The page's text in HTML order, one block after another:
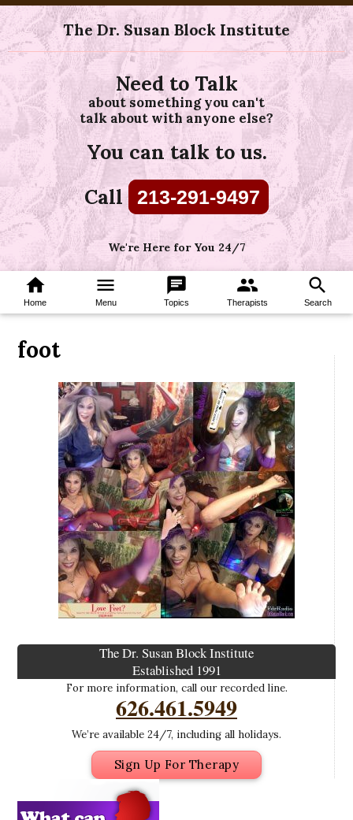
The Dr. Susan Block Institute
Need to Talk
about something you can't
talk about with anyone else?
You can talk to us.
Call 213-291-9497
We're Here for You 24/7
home
Home
menu
Menu
chat
Topics
group
Therapists
search
Search
foot
The Dr. Susan Block Institute
Established 1991
For more information, call our recorded line.
626.461.5949
We’re available 24/7, including all holidays.
Sign Up For Therapy